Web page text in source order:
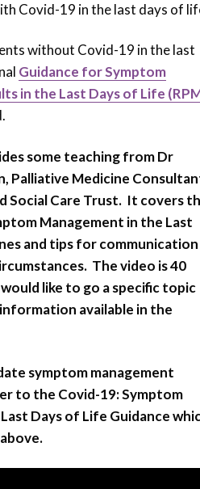
Covid-19 in the last days of
without Covid-19 in the last
Guidance for Symptom
in the Last Days of Life
some teaching from Dr
Palliative Medicine
Social Care Trust. It covers
Management in the Last
and tips for communication
The video is 40
like to go a specific topic
available in the
symptom management
to the Covid-19: Symptom
Days of Life Guidance